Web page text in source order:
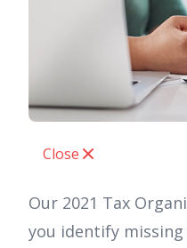
Close
Our 2021 Tax
you identify